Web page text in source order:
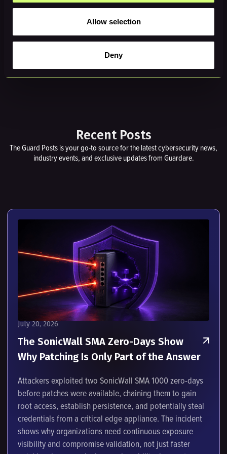
Allow selection
Deny
REQUEST A DEMO →
Recent Posts
The Guard Posts is your go-to source for the latest cybersecurity news,
industry events, and exclusive updates from Guardare.
July 20, 2026
The SonicWall SMA Zero-Days Show
Why Patching Is Only Part of the Answer
Attackers exploited two SonicWall SMA 1000 zero-days
before patches were available, chaining them to gain
root access, establish persistence, and potentially steal
credentials from a critical edge appliance. The incident
shows why organizations need continuous exposure
visibility and compromise validation, not just faster